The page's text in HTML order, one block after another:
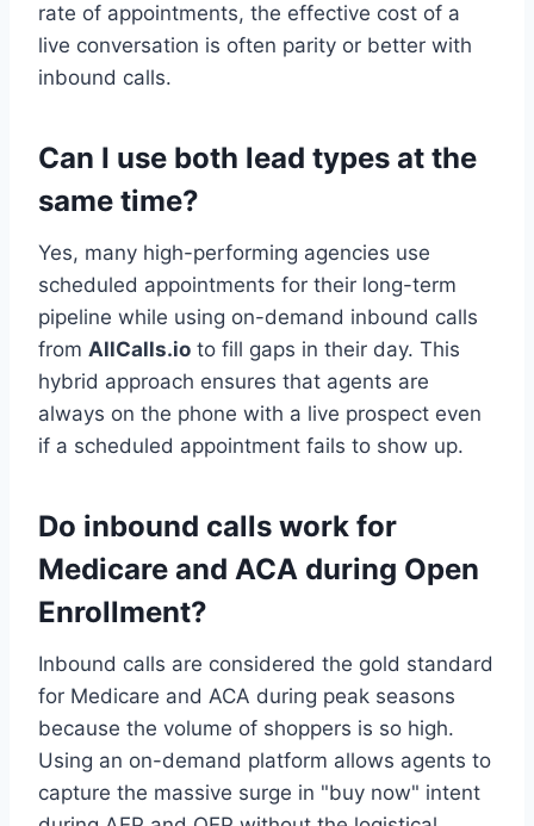
rate of appointments, the effective cost of a
live conversation is often parity or better with
inbound calls.
Can I use both lead types at the
same time?
Yes, many high-performing agencies use
scheduled appointments for their long-term
pipeline while using on-demand inbound calls
from AllCalls.io to fill gaps in their day. This
hybrid approach ensures that agents are
always on the phone with a live prospect even
if a scheduled appointment fails to show up.
Do inbound calls work for
Medicare and ACA during Open
Enrollment?
Inbound calls are considered the gold standard
for Medicare and ACA during peak seasons
because the volume of shoppers is so high.
Using an on-demand platform allows agents to
capture the massive surge in "buy now" intent